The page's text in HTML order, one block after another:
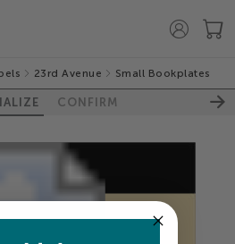
23rd Avenue Small Bookplates
CONFIRM